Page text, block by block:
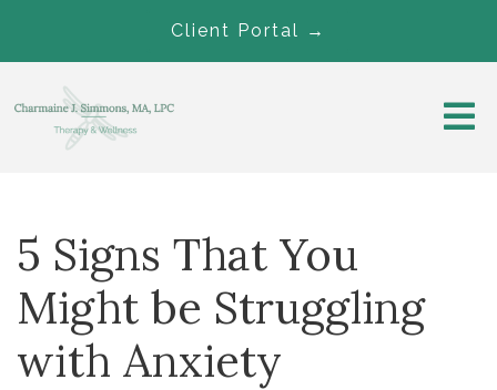
Client Portal →
5 Signs That You
Might be Struggling
with Anxiety